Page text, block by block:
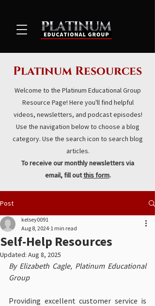
Platinum Resources
Welcome to the Platinum Educational Group
Resource Page! Here you'll find helpful
videos, newsletters, and podcast episodes!
Use the navigation below to choose a blog
category. Use the search icon to search blog
articles.
To receive our monthly newsletters via
email, fill outthis form.
Post
Self-Help Resources
kelsey0091
Aug 8, 2024 1 min read
Updated: Aug 8, 2025
By Elizabeth Cagle, Platinum Educational
Group
Providing excellent customer service is